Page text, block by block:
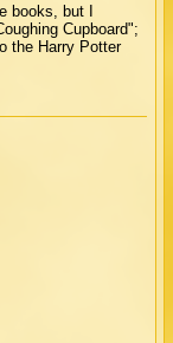
books, but I
Cupboard";
the Harry Potter